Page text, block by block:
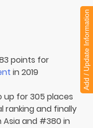
points for
in 2019
up for 305 places
ranking and finally
Asia and #380 in
Add / Update Information